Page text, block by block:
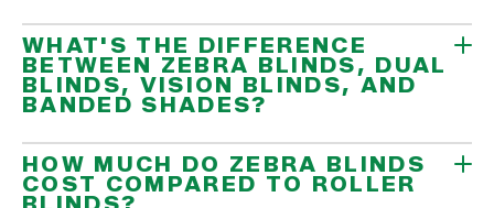
WHAT'S THE DIFFERENCE
BETWEEN ZEBRA BLINDS, DUAL
BLINDS, VISION BLINDS, AND
BANDED SHADES?
HOW MUCH DO ZEBRA BLINDS
COST COMPARED TO ROLLER